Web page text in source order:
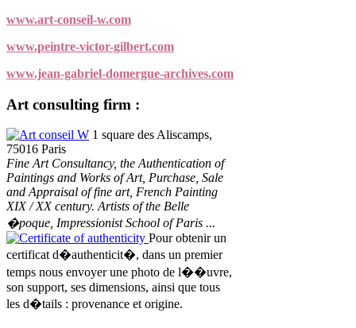
www.art-conseil-w.com
www.peintre-victor-gilbert.com
www.jean-gabriel-domergue-archives.com
Art consulting firm :
Art conseil W 1 square des Aliscamps,
75016 Paris
Fine Art Consultancy, the Authentication of
Paintings and Works of Art, Purchase, Sale
and Appraisal of fine art, French Painting
XIX / XX century. Artists of the Belle
�poque, Impressionist School of Paris ...
Certificate of authenticity Pour obtenir un
certificat d�authenticit�, dans un premier
temps nous envoyer une photo de l��uvre,
son support, ses dimensions, ainsi que tous
les d�tails : provenance et origine.